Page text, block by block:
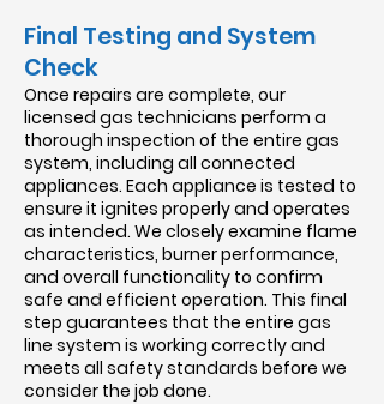
Final Testing and System
Check
Once repairs are complete, our
licensed gas technicians perform a
thorough inspection of the entire gas
system, including all connected
appliances. Each appliance is tested to
ensure it ignites properly and operates
as intended. We closely examine flame
characteristics, burner performance,
and overall functionality to confirm
safe and efficient operation. This final
step guarantees that the entire gas
line system is working correctly and
meets all safety standards before we
consider the job done.